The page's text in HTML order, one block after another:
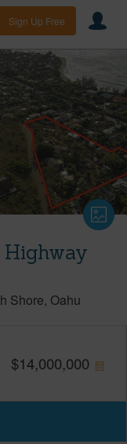
Sign Up Free
Highway
Shore Oahu
$14,000,000